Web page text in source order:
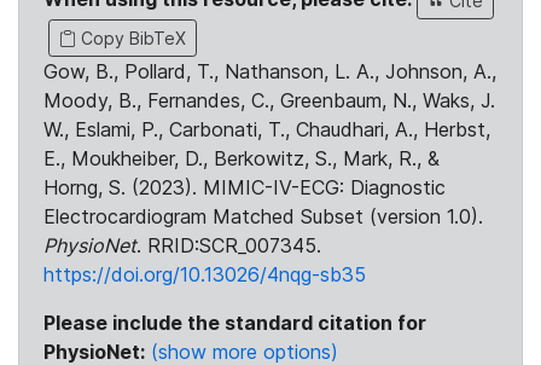
Copy BibTeX
Gow, B., Pollard, T., Nathanson, L. A., Johnson, A.,
Moody, B., Fernandes, C., Greenbaum, N., Waks, J.
W., Eslami, P., Carbonati, T., Chaudhari, A., Herbst,
E., Moukheiber, D., Berkowitz, S., Mark, R., &
Horng, S. (2023). MIMIC-IV-ECG: Diagnostic
Electrocardiogram Matched Subset (version 1.0).
PhysioNet. RRID:SCR_007345.
https://doi.org/10.13026/4nqg-sb35
Please include the standard citation for
PhysioNet: (show more options)